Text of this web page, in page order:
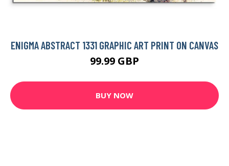
ENIGMA ABSTRACT 1331 GRAPHIC ART PRINT ON CANVAS
99.99 GBP
BUY NOW